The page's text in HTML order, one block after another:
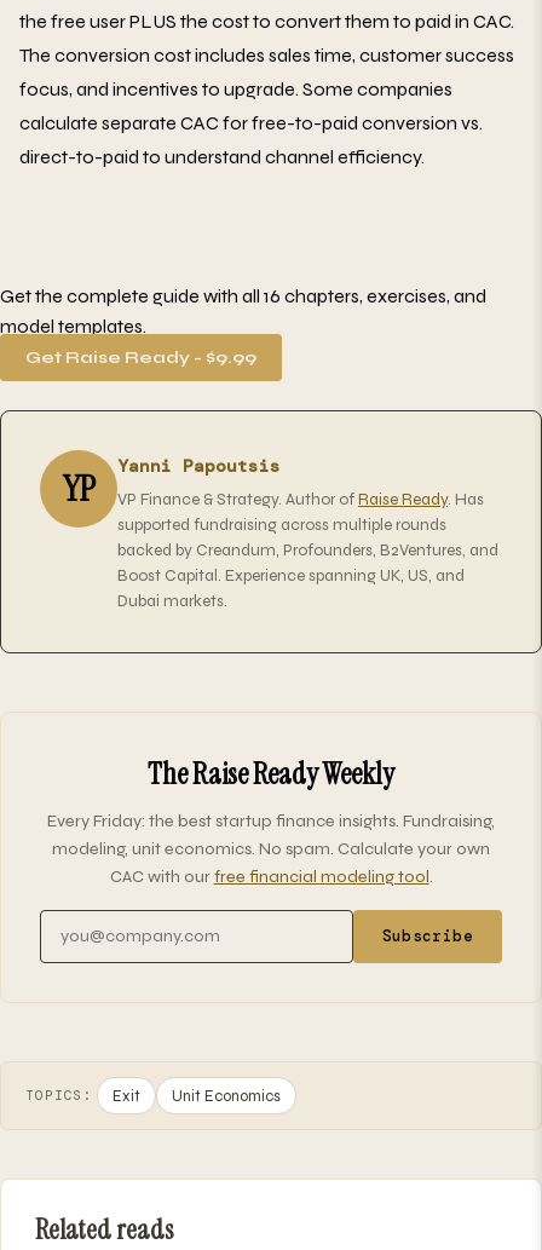
the free user PLUS the cost to convert them to paid in CAC.
The conversion cost includes sales time, customer success
focus, and incentives to upgrade. Some companies
calculate separate CAC for free-to-paid conversion vs.
direct-to-paid to understand channel efficiency.
Get the complete guide with all 16 chapters, exercises, and
model templates.
Get Raise Ready - $9.99
YP Yanni Papoutsis
VP Finance & Strategy. Author ofRaise Ready. Has
supported fundraising across multiple rounds
backed by Creandum, Profounders, B2Ventures, and
Boost Capital. Experience spanning UK, US, and
Dubai markets.
The Raise Ready Weekly
Every Friday: the best startup finance insights. Fundraising,
modeling, unit economics. No spam. Calculate your own
CAC with ourfree financial modeling tool.
Subscribe
TOPICS: Exit Unit Economics
Related reads